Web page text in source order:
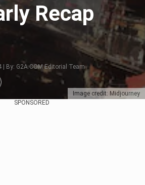
Image credit: Midjourney
Recap
| By: G2A.COM Editorial Team
SPONSORED